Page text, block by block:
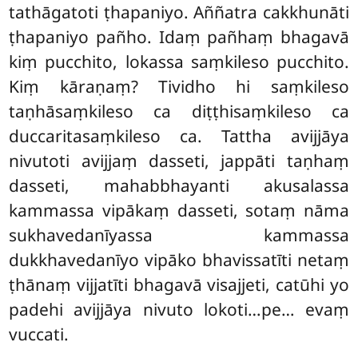
tathāgatoti ṭhapaniyo. Aññatra cakkhunāti
ṭhapaniyo pañho. Idaṃ pañhaṃ bhagavā
kiṃ pucchito, lokassa saṃkileso pucchito.
Kiṃ kāraṇaṃ? Tividho hi saṃkileso
taṇhāsaṃkileso ca diṭṭhisaṃkileso ca
duccaritasaṃkileso ca. Tattha avijjāya
nivutoti avijjaṃ dasseti, jappāti taṇhaṃ
dasseti, mahabbhayanti akusalassa
kammassa vipākaṃ dasseti, sotaṃ nāma
sukhavedanīyassa kammassa
dukkhavedanīyo vipāko bhavissatīti netaṃ
ṭhānaṃ vijjatīti bhagavā visajjeti, catūhi yo
padehi avijjāya nivuto lokoti…pe… evaṃ
vuccati.